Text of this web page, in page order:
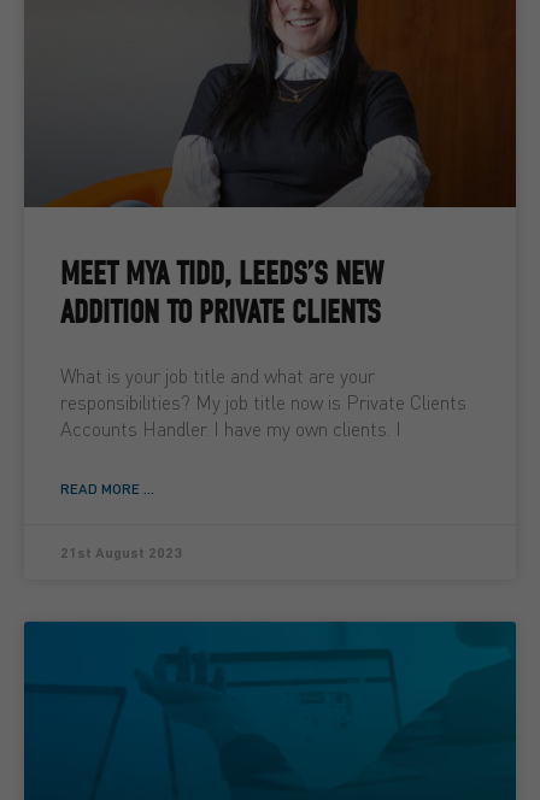
MEET MYA TIDD, LEEDS’S NEW
ADDITION TO PRIVATE CLIENTS
What is your job title and what are your
responsibilities? My job title now is Private Clients
Accounts Handler. I have my own clients. I
READ MORE ...
21st August 2023